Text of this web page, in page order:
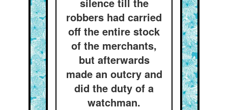
robbers had carried
off the entire stock
of the merchants,
but afterwards
made an outcry and
did the duty of a
watchman.